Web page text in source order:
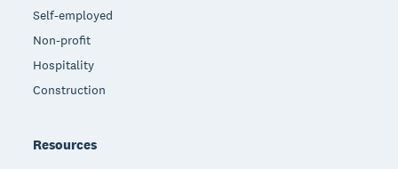
Self-employed
Non-profit
Hospitality
Construction
Resources